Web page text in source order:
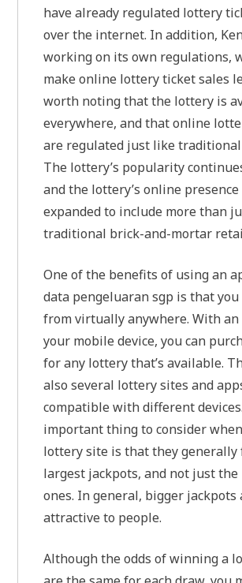
have already regulated lottery
over the internet. In addition,
working on its own regulations,
make online lottery ticket sales
worth noting that the lottery is
everywhere, and that online
are regulated just like
The lottery’s popularity
and the lottery’s online presence
expanded to include more than
traditional brick-and-mortar
One of the benefits of using an
data pengeluaran sgp is that
from virtually anywhere. With
your mobile device, you can
for any lottery that’s available.
also several lottery sites and
compatible with different
important thing to consider
lottery site is that they generally
largest jackpots, and not just the
ones. In general, bigger jackpots
attractive to people.
Although the odds of winning a